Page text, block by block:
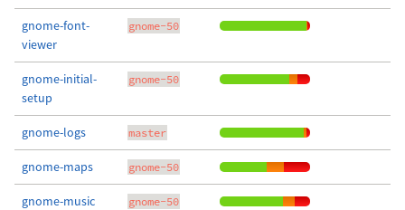
gnome-font-
viewer
gnome-50
gnome-initial-
setup
gnome-50
gnome-logs master
gnome-maps gnome-50
gnome-music gnome-50